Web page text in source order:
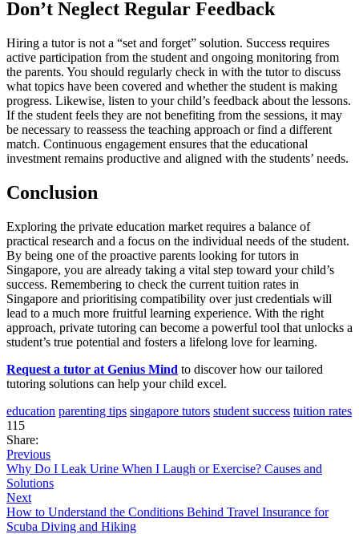
Don’t Neglect Regular Feedback
Hiring a tutor is not a “set and forget” solution. Success requires
active participation from the student and ongoing monitoring from
the parents. You should regularly check in with the tutor to discuss
what topics have been covered and whether the student is making
progress. Likewise, listen to your child’s feedback about the lessons.
If the student feels they are not benefiting from the sessions, it may
be necessary to reassess the teaching approach or find a different
match. Continuous engagement ensures that the educational
investment remains productive and aligned with the students’ needs.
Conclusion
Exploring the private education market requires a balance of
practical research and a focus on the individual needs of the student.
By being one of the proactive parents looking for tutors in
Singapore, you are already taking a vital step toward your child’s
success. Remembering to check the current tuition rates in
Singapore and prioritising compatibility over just credentials will
lead to a much more fruitful learning experience. With the right
approach, private tutoring can become a powerful tool that unlocks a
student’s true potential and fosters a lifelong love for learning.
Request a tutor at Genius Mind to discover how our tailored
tutoring solutions can help your child excel.
education parenting tips singapore tutors student success tuition rates
115
Share:
Previous
Why Do I Leak Urine When I Laugh or Exercise? Causes and
Solutions
Next
How to Understand the Conditions Behind Travel Insurance for
Scuba Diving and Hiking